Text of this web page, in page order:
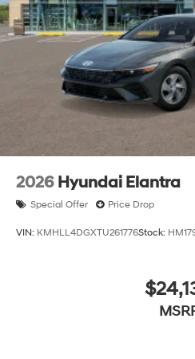
financing is subject to
prices are subject to change
inventory is subject to prior
2026 Hyundai Elantra
Special Offer Price Drop
VIN: KMHLL4DGXTU261776Stock: